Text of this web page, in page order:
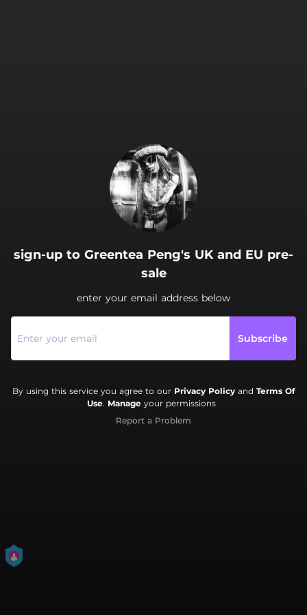
sign-up to Greentea Peng's UK and EU pre-
sale
enter your email address below
Subscribe
By using this service you agree to our Privacy Policyand Terms Of
Use. Manage your permissions
Report a Problem